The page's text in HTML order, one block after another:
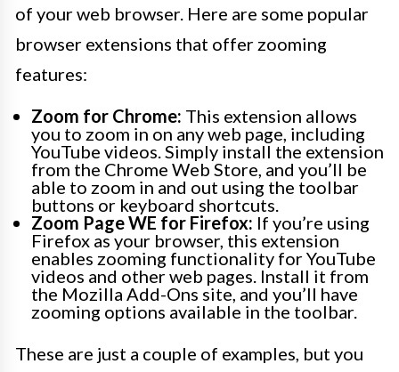
of your web browser. Here are some popular
browser extensions that offer zooming
features:
Zoom for Chrome: This extension allows
you to zoom in on any web page, including
YouTube videos. Simply install the extension
from the Chrome Web Store, and you’ll be
able to zoom in and out using the toolbar
buttons or keyboard shortcuts.
Zoom Page WE for Firefox: If you’re using
Firefox as your browser, this extension
enables zooming functionality for YouTube
videos and other web pages. Install it from
the Mozilla Add-Ons site, and you’ll have
zooming options available in the toolbar.
These are just a couple of examples, but you